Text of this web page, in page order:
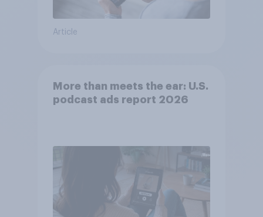
Article
More than meets the ear: U.S.
podcast ads report 2026